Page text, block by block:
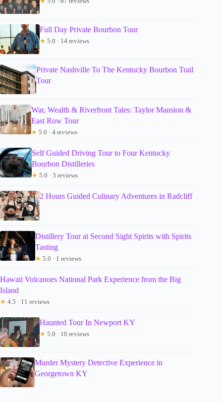
Full Day Private Bourbon Tour
★ 5.0 · 14 reviews
Private Nashville To The Kentucky Bourbon Trail
Tour
War, Wealth & Riverfront Tales: Taylor Mansion &
East Row Tour
★ 5.0 · 4 reviews
Self Guided Driving Tour to Four Kentucky
Bourbon Distilleries
★ 5.0 · 3 reviews
2 Hours Guided Culinary Adventures in Radcliff
Distillery Tour at Second Sight Spirits with Spirits
Tasting
★ 5.0 · 1 reviews
Hawaii Volcanoes National Park Experience from the Big
Island
★ 4.5 · 11 reviews
Haunted Tour In Newport KY
★ 5.0 · 10 reviews
Murder Mystery Detective Experience in
Georgetown KY